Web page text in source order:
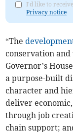
I'd like to
Privacy notice
“The
conservation
Governor’s
a purpose-built
character and
deliver
through job
chain support;